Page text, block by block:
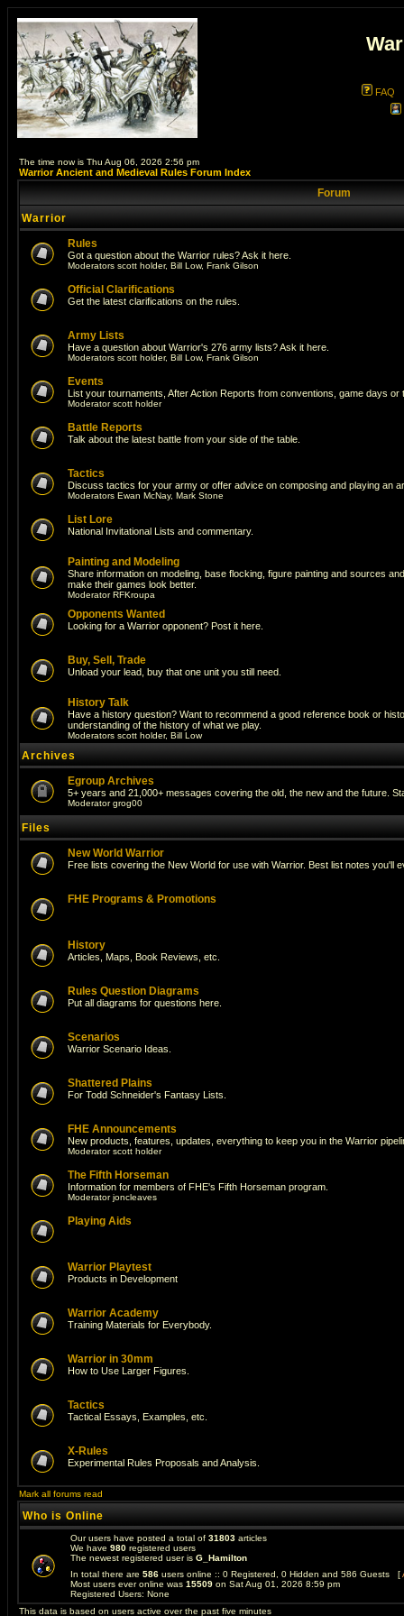
FAQ
The time now is Thu Aug 06, 2026 2:56 pm
Warrior Ancient and Medieval Rules Forum Index
Forum
Warrior
Rules
Got a question about the Warrior rules? Ask it here.
Moderators scott holder, Bill Low, Frank Gilson
Official Clarifications
Get the latest clarifications on the rules.
Army Lists
Have a question about Warrior's 276 army lists? Ask it here.
Moderators scott holder, Bill Low, Frank Gilson
Events
List your tournaments, After Action Reports from conventions, game days or
Moderatorscott holder
Battle Reports
Talk about the latest battle from your side of the table.
Tactics
Discuss tactics for your army or offer advice on composing and playing an
Moderators Ewan McNay, Mark Stone
List Lore
National Invitational Lists and commentary.
Painting and Modeling
Share information on modeling, base flocking, figure painting and sources
make their games look better.
ModeratorRFKroupa
Opponents Wanted
Looking for a Warrior opponent? Post it here.
Buy, Sell, Trade
Unload your lead, buy that one unit you still need.
History Talk
Have a history question? Want to recommend a good reference book or
understanding of the history of what we play.
Moderators scott holder, Bill Low
Archives
Egroup Archives
5+ years and 21,000+ messages covering the old, the new and the future.
Moderatorgrog00
Files
New World Warrior
Free lists covering the New World for use with Warrior. Best list notes you'll
FHE Programs & Promotions
History
Articles, Maps, Book Reviews, etc.
Rules Question Diagrams
Put all diagrams for questions here.
Scenarios
Warrior Scenario Ideas.
Shattered Plains
For Todd Schneider's Fantasy Lists.
FHE Announcements
New products, features, updates, everything to keep you in the Warrior
Moderatorscott holder
The Fifth Horseman
Information for members of FHE's Fifth Horseman program.
Moderatorjoncleaves
Playing Aids
Warrior Playtest
Products in Development
Warrior Academy
Training Materials for Everybody.
Warrior in 30mm
How to Use Larger Figures.
Tactics
Tactical Essays, Examples, etc.
X-Rules
Experimental Rules Proposals and Analysis.
Mark all forums read
Who is Online
Our users have posted a total of 31803 articles
We have 980 registered users
The newest registered user is G_Hamilton
In total there are 586 users online :: 0 Registered, 0 Hidden and 586 Guests [
Most users ever online was 15509 on Sat Aug 01, 2026 8:59 pm
Registered Users: None
This data is based on users active over the past five minutes